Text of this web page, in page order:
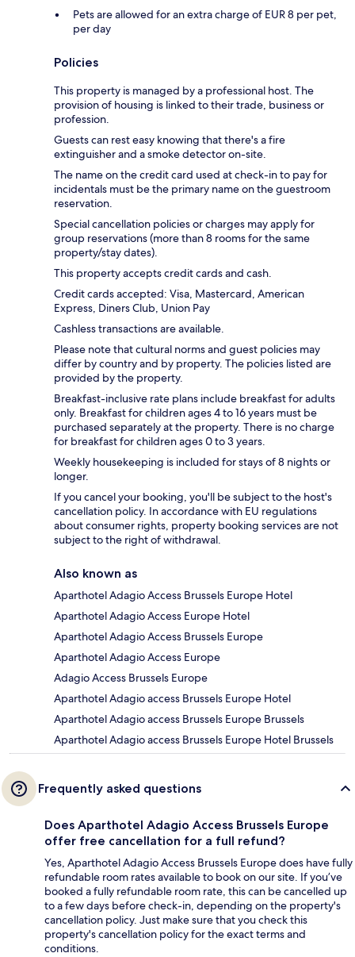
Pets are allowed for an extra charge of EUR 8 per pet,
per day
Policies
This property is managed by a professional host. The
provision of housing is linked to their trade, business or
profession.
Guests can rest easy knowing that there's a fire
extinguisher and a smoke detector on-site.
The name on the credit card used at check-in to pay for
incidentals must be the primary name on the guestroom
reservation.
Special cancellation policies or charges may apply for
group reservations (more than 8 rooms for the same
property/stay dates).
This property accepts credit cards and cash.
Credit cards accepted: Visa, Mastercard, American
Express, Diners Club, Union Pay
Cashless transactions are available.
Please note that cultural norms and guest policies may
differ by country and by property. The policies listed are
provided by the property.
Breakfast-inclusive rate plans include breakfast for adults
only. Breakfast for children ages 4 to 16 years must be
purchased separately at the property. There is no charge
for breakfast for children ages 0 to 3 years.
Weekly housekeeping is included for stays of 8 nights or
longer.
If you cancel your booking, you'll be subject to the host's
cancellation policy. In accordance with EU regulations
about consumer rights, property booking services are not
subject to the right of withdrawal.
Also known as
Aparthotel Adagio Access Brussels Europe Hotel
Aparthotel Adagio Access Europe Hotel
Aparthotel Adagio Access Brussels Europe
Aparthotel Adagio Access Europe
Adagio Access Brussels Europe
Aparthotel Adagio access Brussels Europe Hotel
Aparthotel Adagio access Brussels Europe Brussels
Aparthotel Adagio access Brussels Europe Hotel Brussels
Frequently asked questions
Does Aparthotel Adagio Access Brussels Europe
offer free cancellation for a full refund?
Yes, Aparthotel Adagio Access Brussels Europe does have fully
refundable room rates available to book on our site. If you’ve
booked a fully refundable room rate, this can be cancelled up
to a few days before check-in, depending on the property's
cancellation policy. Just make sure that you check this
property's cancellation policy for the exact terms and
conditions.